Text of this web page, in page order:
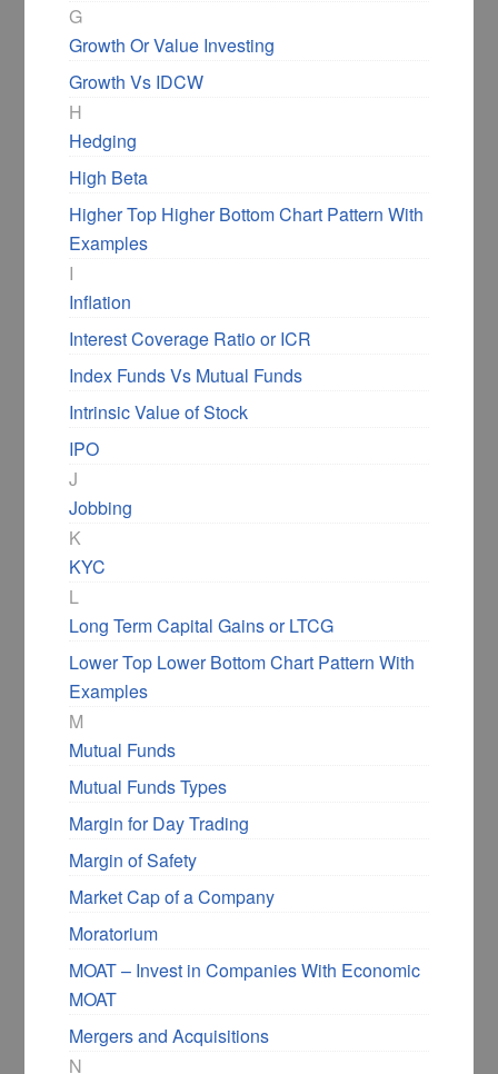
You can see the up trend line drawn joining
the swing lows. The resistance level is shown
with the horizontal line.
The resistance level can be a line, or it can
be a region as well.
Now it is a matter of time before there is a
breakout above the resistance level.
The stop loss is a daily close below the up
trendline.
However, at times, the pattern may not break
on the upside. Most of the time, it happens if
the ascending triangle formation isn’t after a
pre-uptrend.
Here is the daily chart of Page Industries,
where we see an ascending triangle, but then
it breaks the low of the triangle’s up-trending
baseline.
How to Effectively Use
G
Growth Or Value Investing
Growth Vs IDCW
H
Hedging
High Beta
Higher Top Higher Bottom Chart Pattern With
Examples
I
Inflation
Interest Coverage Ratio or ICR
Index Funds Vs Mutual Funds
Intrinsic Value of Stock
IPO
J
Jobbing
K
KYC
L
Long Term Capital Gains or LTCG
Lower Top Lower Bottom Chart Pattern With
Examples
M
Mutual Funds
Mutual Funds Types
Margin for Day Trading
Margin of Safety
Market Cap of a Company
Moratorium
MOAT – Invest in Companies With Economic
MOAT
Mergers and Acquisitions
N